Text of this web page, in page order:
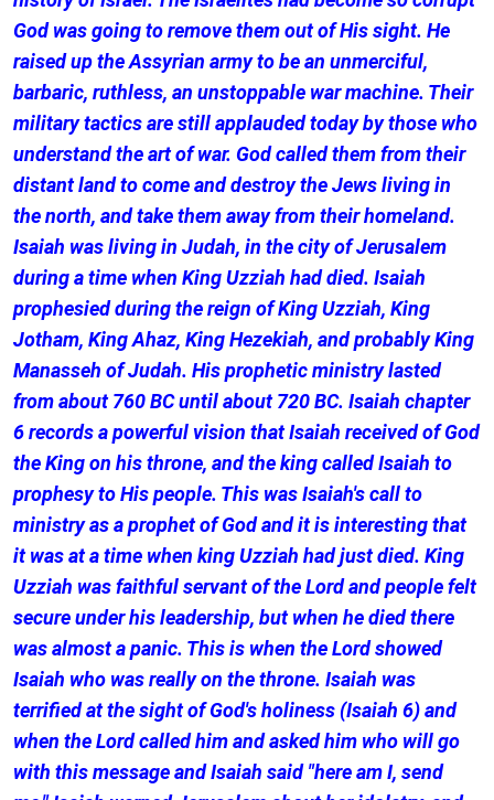
God was going to remove them out of His sight. He
raised up the Assyrian army to be an unmerciful,
barbaric, ruthless, an unstoppable war machine. Their
military tactics are still applauded today by those who
understand the art of war. God called them from their
distant land to come and destroy the Jews living in
the north, and take them away from their homeland.
Isaiah was living in Judah, in the city of Jerusalem
during a time when King Uzziah had died. Isaiah
prophesied during the reign of King Uzziah, King
Jotham, King Ahaz, King Hezekiah, and probably King
Manasseh of Judah. His prophetic ministry lasted
from about 760 BC until about 720 BC. Isaiah chapter
6 records a powerful vision that Isaiah received of God
the King on his throne, and the king called Isaiah to
prophesy to His people. This was Isaiah's call to
ministry as a prophet of God and it is interesting that
it was at a time when king Uzziah had just died. King
Uzziah was faithful servant of the Lord and people felt
secure under his leadership, but when he died there
was almost a panic. This is when the Lord showed
Isaiah who was really on the throne. Isaiah was
terrified at the sight of God's holiness (Isaiah 6) and
when the Lord called him and asked him who will go
with this message and Isaiah said "here am I, send